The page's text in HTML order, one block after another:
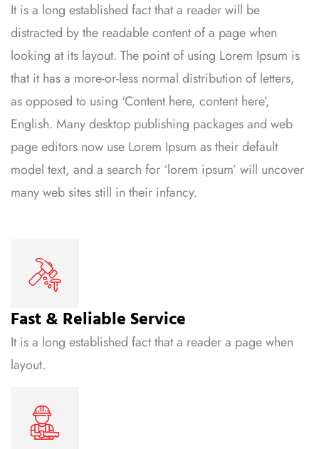
It is a long established fact that a reader will be
distracted by the readable content of a page when
looking at its layout. The point of using Lorem Ipsum is
that it has a more-or-less normal distribution of letters,
as opposed to using ‘Content here, content here’,
English. Many desktop publishing packages and web
page editors now use Lorem Ipsum as their default
model text, and a search for ‘lorem ipsum’ will uncover
many web sites still in their infancy.
Fast & Reliable Service
It is a long established fact that a reader a page when
layout.